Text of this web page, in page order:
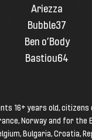
Ariezza
Bubble37
Ben o’Body
Bastiou64
16+ years old, citizens
Norway and for the
Bulgaria, Croatia,